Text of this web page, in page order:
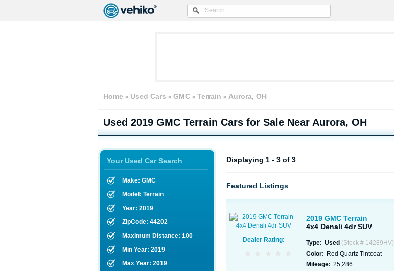
Home Used Cars GMC Terrain Aurora, OH
Used 2019 GMC Terrain Cars for Sale Near Aurora, OH
Your Used Car Search
Make: GMC
Model: Terrain
Year: 2019
ZipCode: 44202
Maximum Distance: 100
Min Year: 2019
Max Year: 2019
Displaying 1 - 3 of 3
Featured Listings
Dealer Rating:
2019 GMC Terrain
4x4 Denali 4dr SUV
Type: Used (Stock # 14289HV)
Color: Red Quartz Tintcoat
Mileage: 25,286